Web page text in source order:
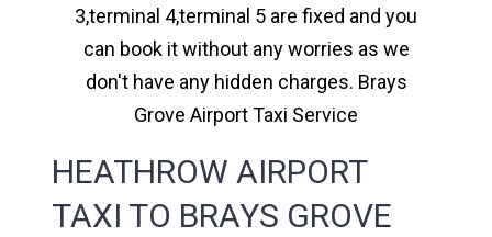
3,terminal 4,terminal 5 are fixed and you
can book it without any worries as we
don't have any hidden charges. Brays
Grove Airport Taxi Service
HEATHROW AIRPORT
TAXI TO BRAYS GROVE